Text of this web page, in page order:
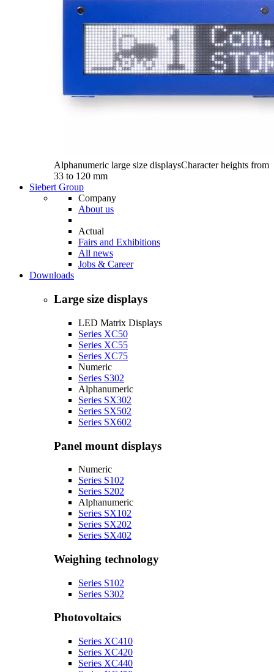
Alphanumeric large size displaysCharacter heights from
33 to 120 mm
Siebert Group
Company
About us
Actual
Fairs and Exhibitions
All news
Jobs & Career
Downloads
Large size displays
LED Matrix Displays
Series XC50
Series XC55
Series XC75
Numeric
Series S302
Alphanumeric
Series SX302
Series SX502
Series SX602
Panel mount displays
Numeric
Series S102
Series S202
Alphanumeric
Series SX102
Series SX202
Series SX402
Weighing technology
Series S102
Series S302
Photovoltaics
Series XC410
Series XC420
Series XC440